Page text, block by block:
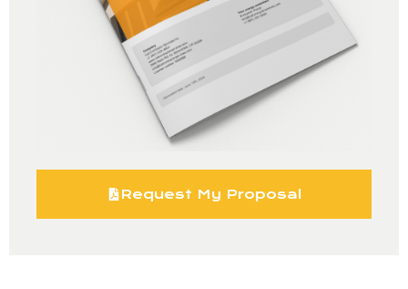
Request My Proposal